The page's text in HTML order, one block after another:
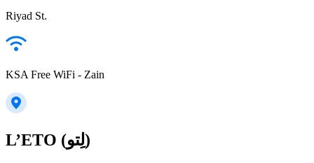
Riyad St.
KSA Free WiFi - Zain
L’ETO (لِتو)